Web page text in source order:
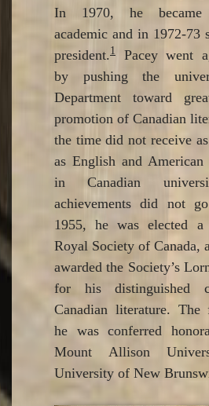
In 1970, he became
academic and in 1972-73
president. 1
Pacey went
by pushing the
Department toward
promotion of Canadian
the time did not receive
as English and American
in Canadian
achievements did not
1955, he was elected
Royal Society of Canada,
awarded the Society’s
for his distinguished
Canadian literature. The
he was conferred
Mount Allison
University of New